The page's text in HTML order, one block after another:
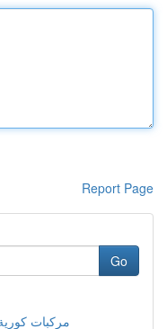
Report Page
Go
مركبات